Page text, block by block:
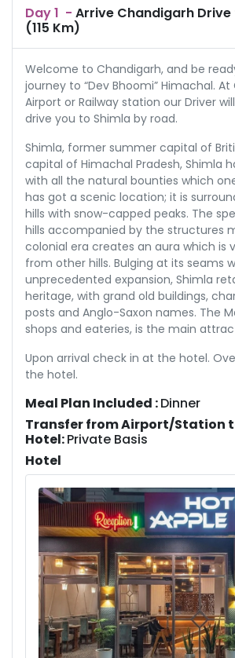
Day1 - Arrive Chandigarh Drive
(115 Km)
Welcome to Chandigarh, and be
journey to “Dev Bhoomi” Himachal.
Airport or Railway station our Driver
drive you to Shimla by road.
Shimla, former summer capital of
capital of Himachal Pradesh, Shimla
with all the natural bounties which
has got a scenic location; it is
hills with snow-capped peaks. The
hills accompanied by the structures
colonial era creates an aura which is
from other hills. Bulging at its seams
unprecedented expansion, Shimla
heritage, with grand old buildings,
posts and Anglo-Saxon names. The
shops and eateries, is the main
Upon arrival check in at the hotel.
the hotel.
Meal Plan Included :Dinner
Transfer from Airport/Station
Hotel:Private Basis
Hotel